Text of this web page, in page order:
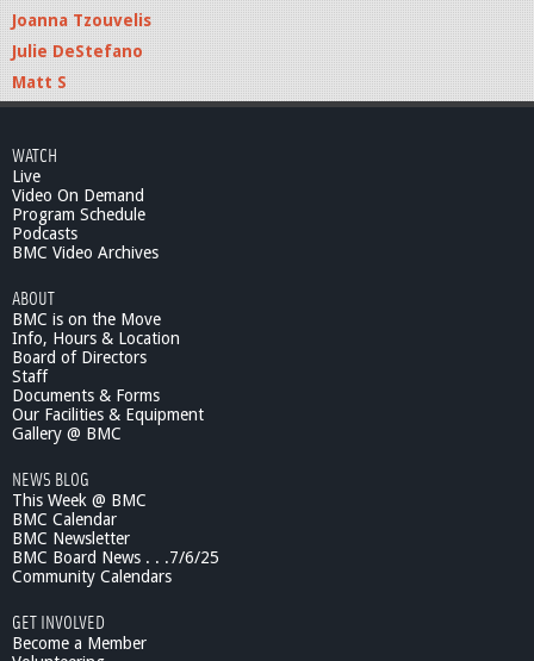
Joanna Tzouvelis
Julie DeStefano
Matt S
WATCH
Live
Video On Demand
Program Schedule
Podcasts
BMC Video Archives
ABOUT
BMC is on the Move
Info, Hours & Location
Board of Directors
Staff
Documents & Forms
Our Facilities & Equipment
Gallery @ BMC
NEWS BLOG
This Week @ BMC
BMC Calendar
BMC Newsletter
BMC Board News . . .7/6/25
Community Calendars
GET INVOLVED
Become a Member